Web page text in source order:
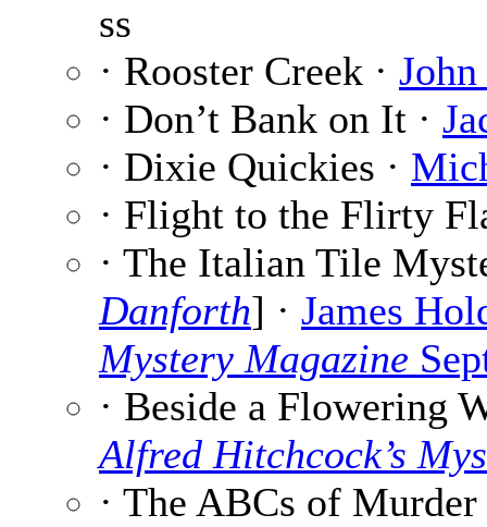
ss
· Rooster Creek ·
· Don’t Bank on It ·
· Dixie Quickies ·
· Flight to the Flirty
· The Italian Tile
Danforth] · James
Mystery Magazine
· Beside a Flowering
Alfred Hitchcock’s
· The ABCs of